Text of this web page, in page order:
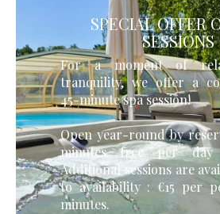
SPECIAL OFFER
SESSIONS
For a moment of
tranquility, we offer a
45-minute spa session!
Open year-round by
minutes free per
Additional sessions are
to availability : €15 per
minutes.